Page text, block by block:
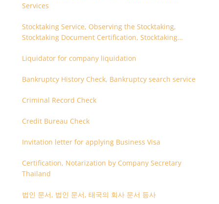
Services
Stocktaking Service, Observing the Stocktaking,
Stocktaking Document Certification, Stocktaking
Liquidator for company liquidation
Bankruptcy History Check, Bankruptcy search service
Criminal Record Check
Credit Bureau Check
Invitation letter for applying Business Visa
Certification, Notarization by Company Secretary
Thailand
법인 문서, 법인 문서, 태국의 회사 문서 등사